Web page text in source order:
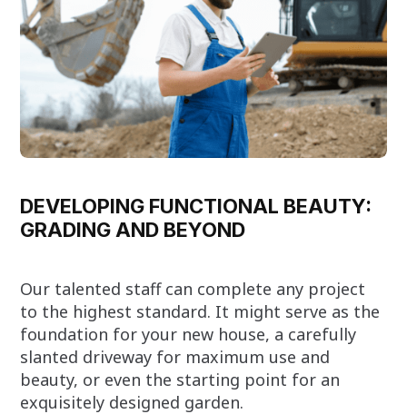
DEVELOPING FUNCTIONAL BEAUTY:
GRADING AND BEYOND
Our talented staff can complete any project
to the highest standard. It might serve as the
foundation for your new house, a carefully
slanted driveway for maximum use and
beauty, or even the starting point for an
exquisitely designed garden.